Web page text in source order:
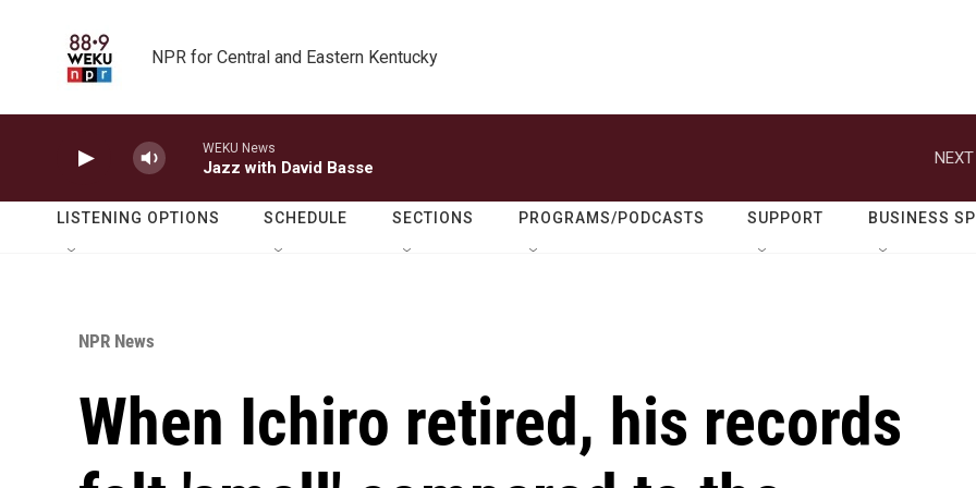
NPR for Central and Eastern Kentucky
WEKU News
Jazz with David Basse
LISTENING OPTIONS SCHEDULE SECTIONS PROGRAMS/PODCASTS SUPPORT BUSINESS
NPR News
When Ichiro retired, his records